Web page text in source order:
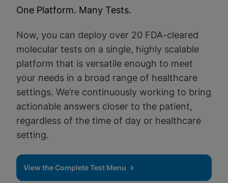
One Platform. Many Tests.
Now, you can deploy over 20 FDA-cleared
molecular tests on a single, highly scalable
platform that is versatile enough to meet
your needs in a broad range of healthcare
settings. We’re continuously working to bring
actionable answers closer to the patient,
regardless of the time of day or healthcare
setting.
View the Complete Test Menu